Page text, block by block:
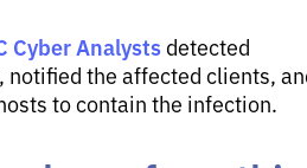
Cyber Analysts detected
the affected clients,
to contain the infection.